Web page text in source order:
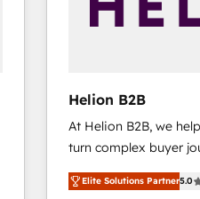
Helion B2B
At Helion B2B, we
turn complex buyer
engines. With deep
manufacturing,
Elite Solutions Partner5.0